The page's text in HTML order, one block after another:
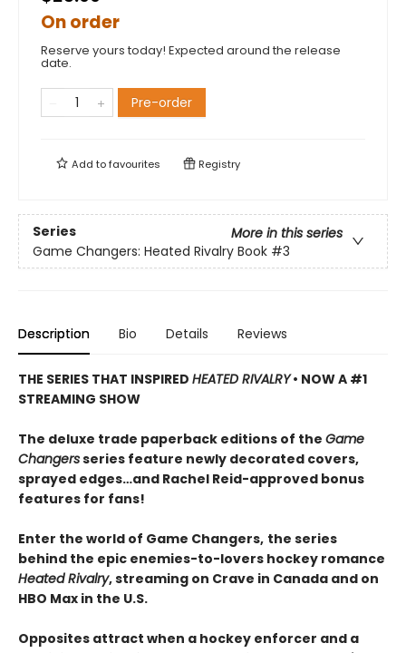
On order
Reserve yours today! Expected around the release
date.
Pre-order
Add tofavourites Registry
Series
More in this series
Game Changers: Heated Rivalry Book #3
Description Bio Details Reviews
THE SERIES THAT INSPIRED HEATED RIVALRY• NOW A #1
STREAMING SHOW
The deluxe trade paperback editions of the Game
Changersseries feature newly decorated covers,
sprayed edges…and Rachel Reid-approved bonus
features for fans!
Enter the world of Game Changers, the series
behind the epic enemies-to-lovers hockey romance
Heated Rivalry, streaming on Crave in Canada and on
HBO Max in the U.S.
Opposites attract when a hockey enforcer and a